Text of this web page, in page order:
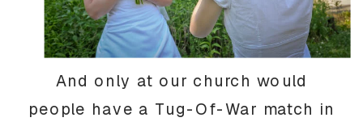
And only at our church would
people have a Tug-Of-War match in